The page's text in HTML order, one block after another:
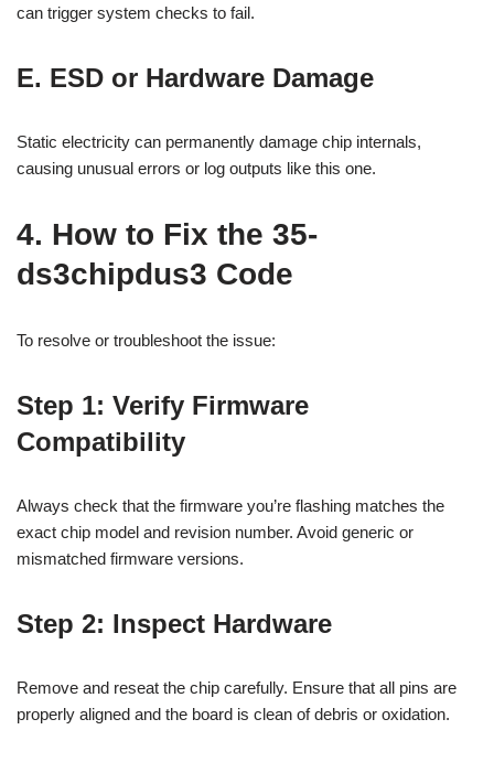
can trigger system checks to fail.
E. ESD or Hardware Damage
Static electricity can permanently damage chip internals,
causing unusual errors or log outputs like this one.
4. How to Fix the 35-
ds3chipdus3 Code
To resolve or troubleshoot the issue:
Step 1: Verify Firmware
Compatibility
Always check that the firmware you’re flashing matches the
exact chip model and revision number. Avoid generic or
mismatched firmware versions.
Step 2: Inspect Hardware
Remove and reseat the chip carefully. Ensure that all pins are
properly aligned and the board is clean of debris or oxidation.